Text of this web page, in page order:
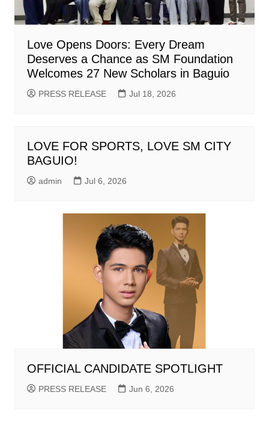
Love Opens Doors: Every Dream
Deserves a Chance as SM Foundation
Welcomes 27 New Scholars in Baguio
PRESS RELEASE Jul 18, 2026
LOVE FOR SPORTS, LOVE SM CITY
BAGUIO!
admin Jul 6, 2026
OFFICIAL CANDIDATE SPOTLIGHT
PRESS RELEASE Jun 6, 2026